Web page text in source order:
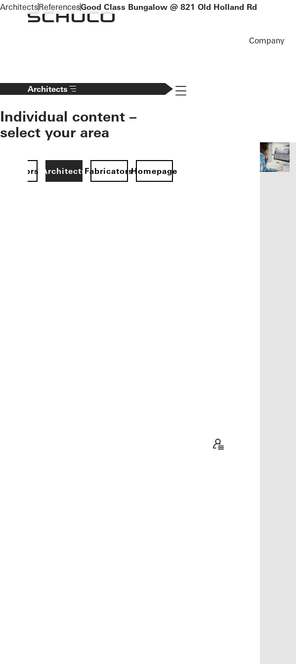
To the main content
Company
Architects
Individual content –
select your area
ArchitectsFabricatorsHomepage
Navigation öffnen
ArchitectsReferencesGood Class Bungalow @ 821 Old Holland Rd